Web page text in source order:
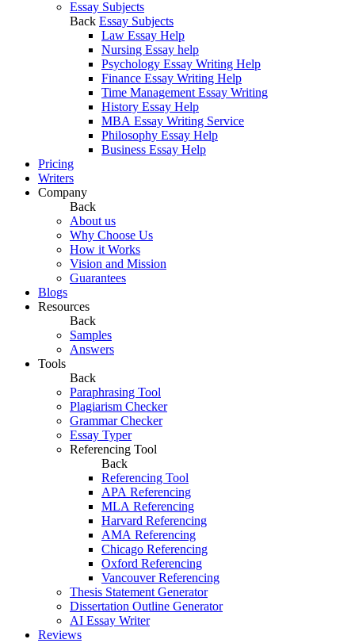
Essay Subjects
Back Essay Subjects
Law Essay Help
Nursing Essay help
Psychology Essay Writing Help
Finance Essay Writing Help
Time Management Essay Writing
History Essay Help
MBA Essay Writing Service
Philosophy Essay Help
Business Essay Help
Pricing
Writers
Company
Back
About us
Why Choose Us
How it Works
Vision and Mission
Guarantees
Blogs
Resources
Back
Samples
Answers
Tools
Back
Paraphrasing Tool
Plagiarism Checker
Grammar Checker
Essay Typer
Referencing Tool
Back
Referencing Tool
APA Referencing
MLA Referencing
Harvard Referencing
AMA Referencing
Chicago Referencing
Oxford Referencing
Vancouver Referencing
Thesis Statement Generator
Dissertation Outline Generator
AI Essay Writer
Reviews